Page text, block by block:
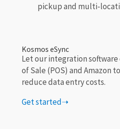
pickup and multi-
Kosmos eSync
Let our integration
of Sale (POS) and Amazon
reduce data entry costs.
Get started➝